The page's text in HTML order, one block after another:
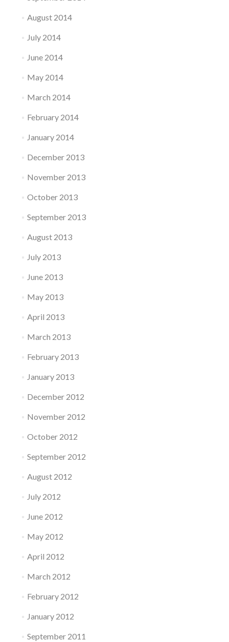
August 2014
July 2014
June 2014
May 2014
March 2014
February 2014
January 2014
December 2013
November 2013
October 2013
September 2013
August 2013
July 2013
June 2013
May 2013
April 2013
March 2013
February 2013
January 2013
December 2012
November 2012
October 2012
September 2012
August 2012
July 2012
June 2012
May 2012
April 2012
March 2012
February 2012
January 2012
September 2011